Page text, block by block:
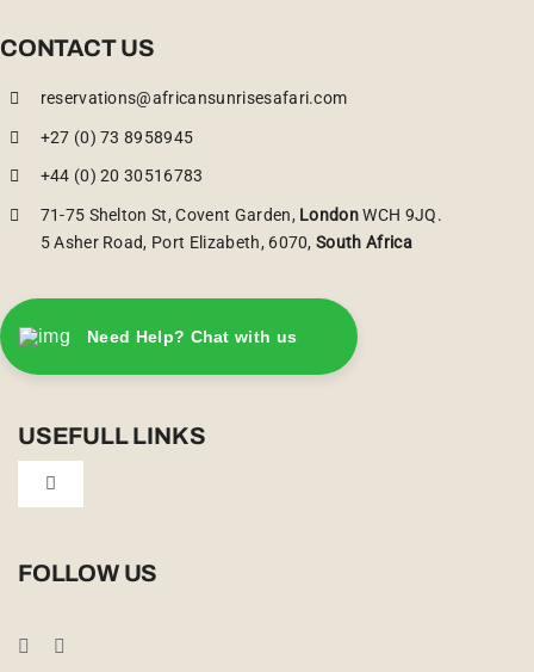
CONTACT US
reservations@africansunrisesafari.com
+27 (0) 73 8958945
+44 (0) 20 30516783
71-75 Shelton St, Covent Garden, LondonWCH 9JQ.
5 Asher Road, Port Elizabeth, 6070,South Africa
Need Help? Chat with us
USEFULL LINKS
Toggle
FOLLOW US